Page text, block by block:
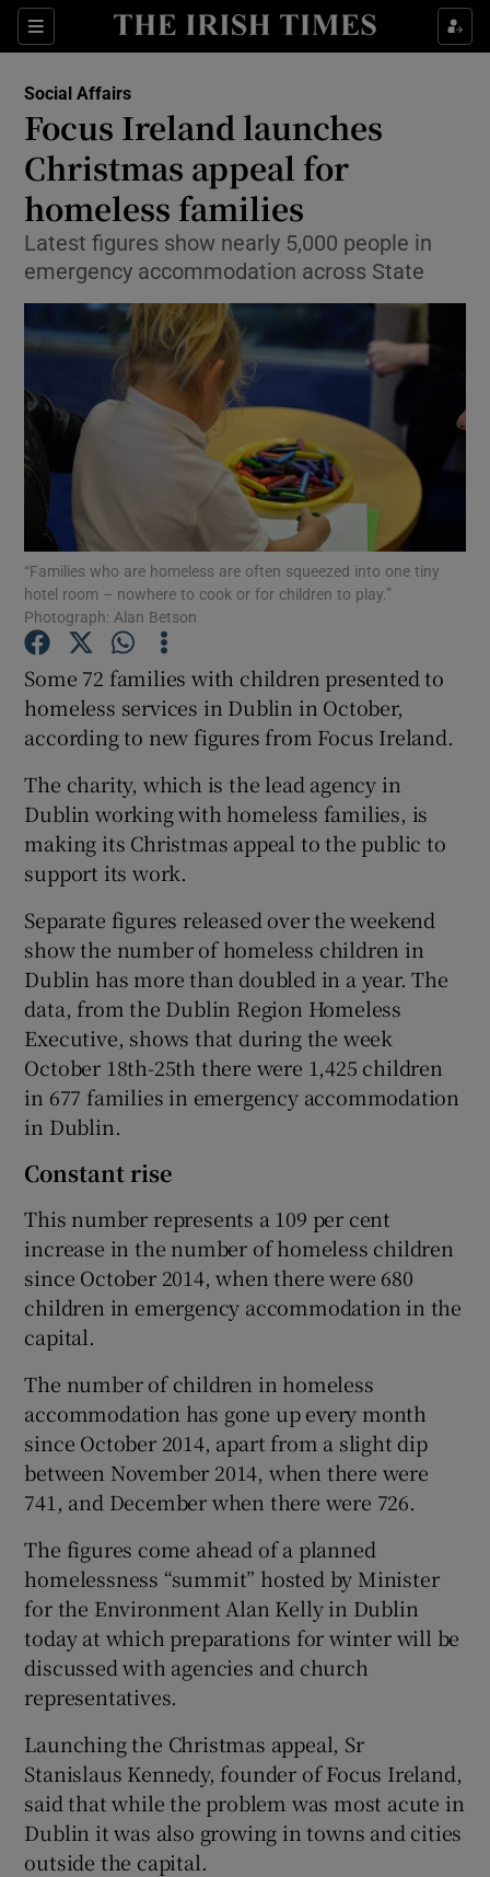
Sections
Show Culture sub sections
Show Technology sub sections
Show Science sub sections
Show Motors sub sections
Show Podcasts sub sections
Show Gaeilge sub sections
Show Sponsored sub sections
Social Affairs
Focus Ireland launches
Christmas appeal for
homeless families
Latest figures show nearly 5,000 people in
emergency accommodation across State
“Families who are homeless are often squeezed into one tiny
hotel room – nowhere to cook or for children to play.”
Photograph: Alan Betson
Some 72 families with children presented to
homeless services in Dublin in October,
according to new figures from Focus Ireland.
The charity, which is the lead agency in
Dublin working with homeless families, is
making its Christmas appeal to the public to
support its work.
Separate figures released over the weekend
show the number of homeless children in
Dublin has more than doubled in a year. The
data, from the Dublin Region Homeless
Executive, shows that during the week
October 18th-25th there were 1,425 children
in 677 families in emergency accommodation
in Dublin.
Constant rise
This number represents a 109 per cent
increase in the number of homeless children
since October 2014, when there were 680
children in emergency accommodation in the
capital.
The number of children in homeless
accommodation has gone up every month
since October 2014, apart from a slight dip
between November 2014, when there were
741, and December when there were 726.
The figures come ahead of a planned
homelessness “summit” hosted by Minister
for the Environment Alan Kelly in Dublin
today at which preparations for winter will be
discussed with agencies and church
representatives.
Launching the Christmas appeal, Sr
Stanislaus Kennedy, founder of Focus Ireland,
said that while the problem was most acute in
Dublin it was also growing in towns and cities
outside the capital.